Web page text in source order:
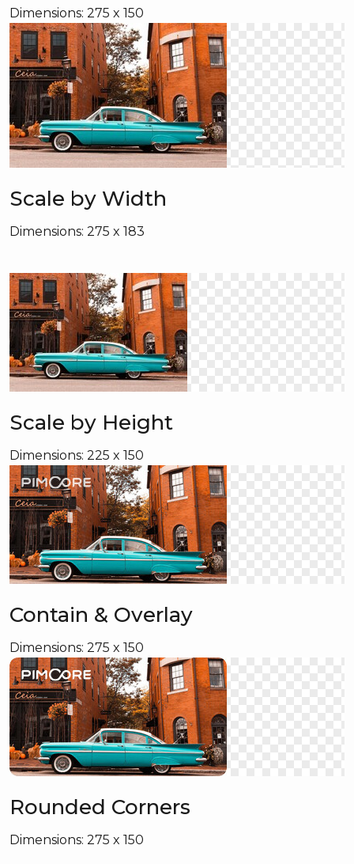
Dimensions: 275 x 150
Scale by Width
Dimensions: 275 x 183
Scale by Height
Dimensions: 225 x 150
Contain & Overlay
Dimensions: 275 x 150
Rounded Corners
Dimensions: 275 x 150